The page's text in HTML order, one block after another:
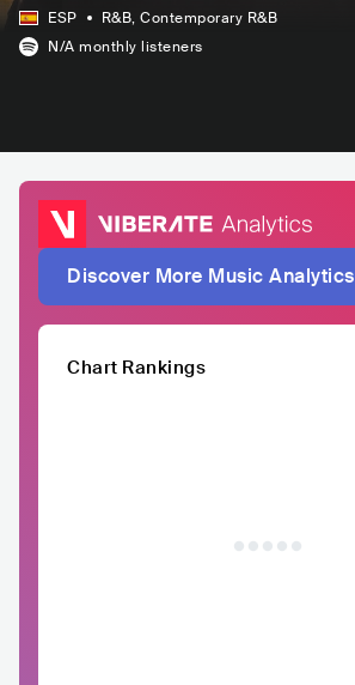
ESP R&B, Contemporary R&B
N/A monthly listeners
Discover More Music Analytics
Chart Rankings